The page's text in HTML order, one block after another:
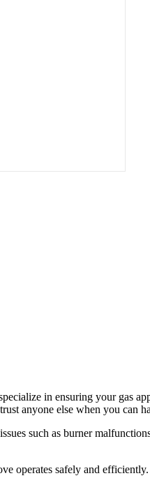
in ensuring your gas
anyone else when you can
such as burner
operates safely and